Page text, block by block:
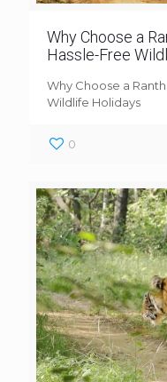
Why Choose a
Hassle-Free
Why Choose a
Wildlife Holidays
0